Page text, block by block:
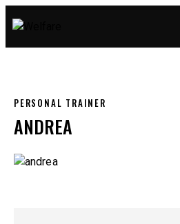
PERSONAL TRAINER
ANDREA